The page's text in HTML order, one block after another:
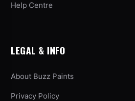
Help Centre
LEGAL & INFO
About Buzz Paints
Privacy Policy